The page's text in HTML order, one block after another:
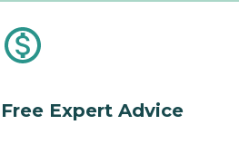
Free Expert Advice